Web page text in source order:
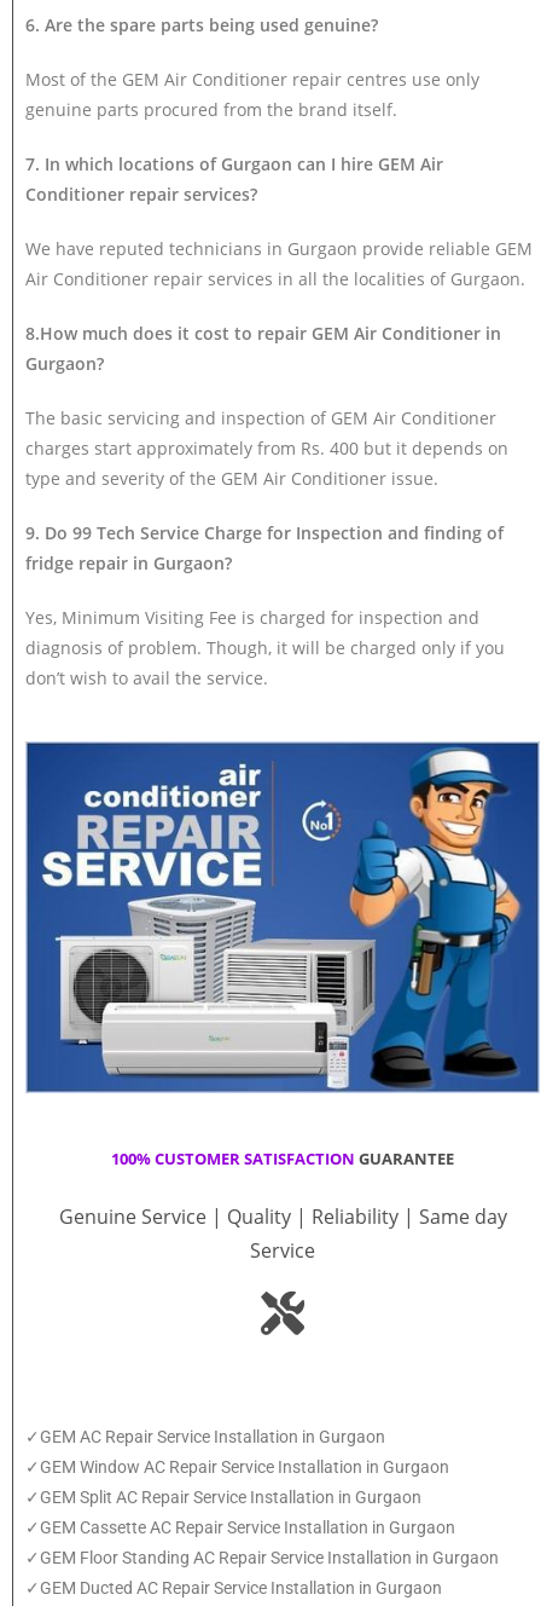
6. Are the spare parts being used genuine?
Most of the GEM Air Conditioner repair centres use only
genuine parts procured from the brand itself.
7. In which locations of Gurgaon can I hire GEM Air
Conditioner repair services?
We have reputed technicians in Gurgaon provide reliable GEM
Air Conditioner repair services in all the localities of Gurgaon.
8.How much does it cost to repair GEM Air Conditioner in
Gurgaon?
The basic servicing and inspection of GEM Air Conditioner
charges start approximately from Rs. 400 but it depends on
type and severity of the GEM Air Conditioner issue.
9. Do 99 Tech Service Charge for Inspection and finding of
fridge repair in Gurgaon?
Yes, Minimum Visiting Fee is charged for inspection and
diagnosis of problem. Though, it will be charged only if you
don’t wish to avail the service.
100% CUSTOMER SATISFACTION GUARANTEE
Genuine Service | Quality | Reliability | Same day
Service
✓GEM AC Repair Service Installation in Gurgaon
✓GEM Window AC Repair Service Installation in Gurgaon
✓GEM Split AC Repair Service Installation in Gurgaon
✓GEM Cassette AC Repair Service Installation in Gurgaon
✓GEM Floor Standing AC Repair Service Installation in Gurgaon
✓GEM Ducted AC Repair Service Installation in Gurgaon